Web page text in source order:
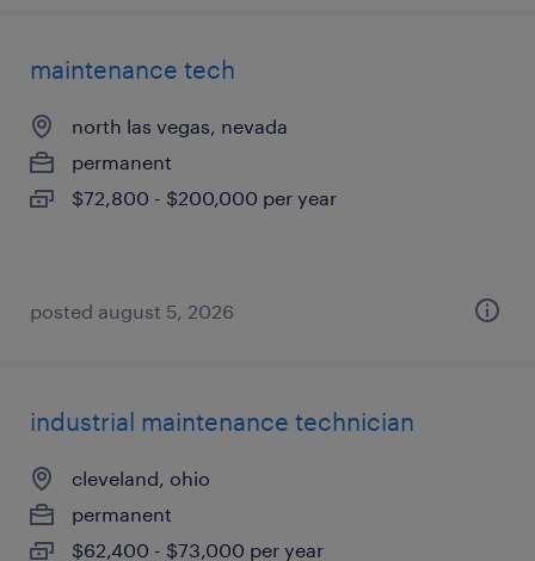
maintenance tech
north las vegas, nevada
permanent
$72,800 - $200,000 per year
posted august 5, 2026
industrial maintenance technician
cleveland, ohio
permanent
$62,400 - $73,000 per year